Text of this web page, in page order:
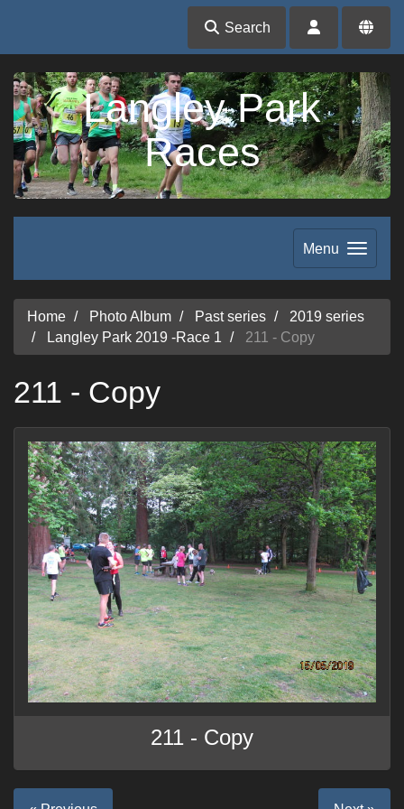
Search
Langley Park
Races
Menu
Home Photo Album Past series
2019 series
Langley Park 2019 -Race 1
211 - Copy
211 - Copy
211 - Copy